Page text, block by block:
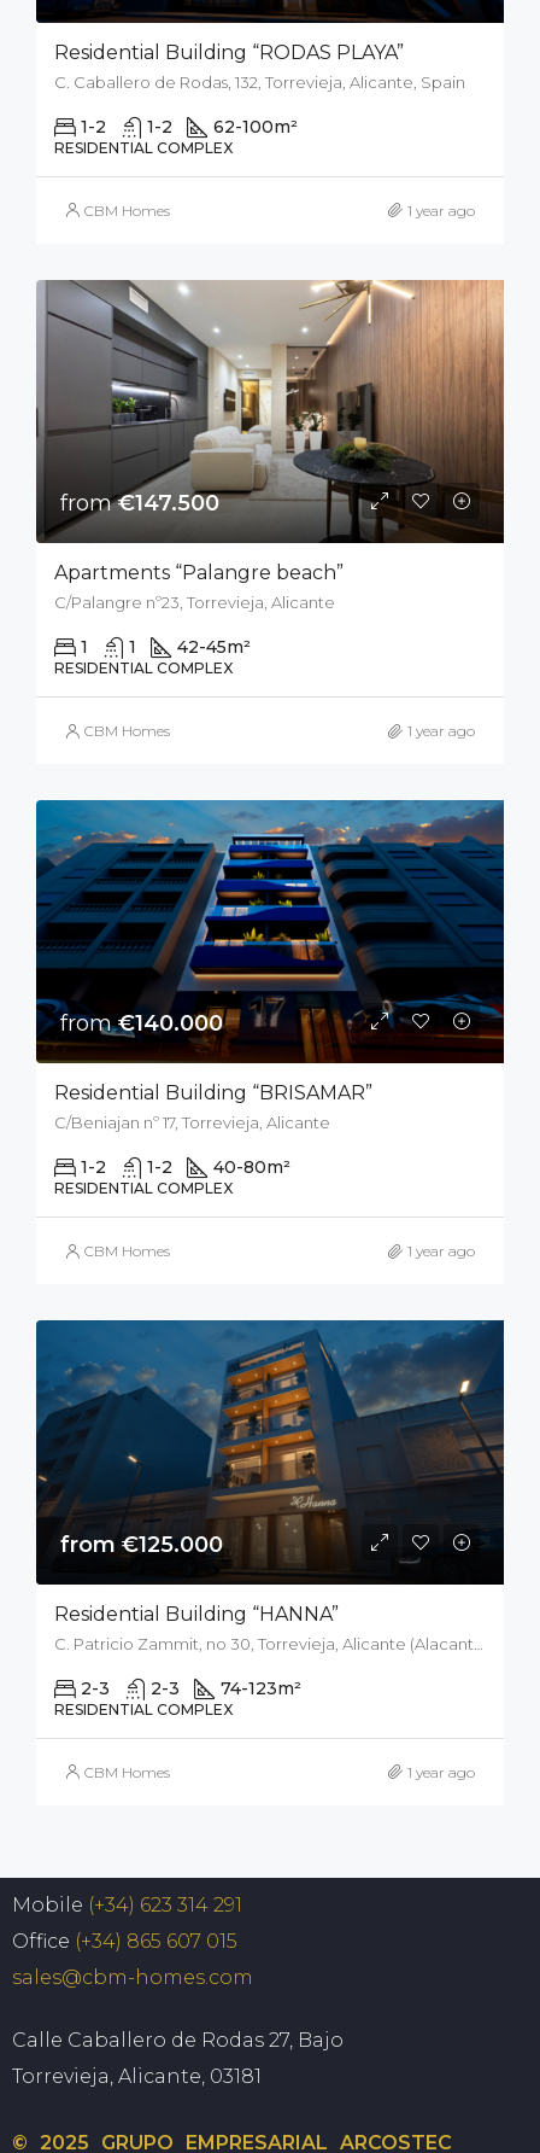
Residential Building “RODAS PLAYA”
C. Caballero de Rodas, 132, Torrevieja, Alicante, Spain
1-2 1-2 62-100m²
RESIDENTIAL COMPLEX
CBM Homes 1 year ago
from€147.500
Apartments “Palangre beach”
C/Palangre nº23, Torrevieja, Alicante
1 1 42-45m²
RESIDENTIAL COMPLEX
CBM Homes 1 year ago
from€140.000
Residential Building “BRISAMAR”
C/Beniajan nº 17, Torrevieja, Alicante
1-2 1-2 40-80m²
RESIDENTIAL COMPLEX
CBM Homes 1 year ago
from €125.000
Residential Building “HANNA”
2-3 2-3 74-123m²
RESIDENTIAL COMPLEX
CBM Homes 1 year ago
Mobile (+34) 623 314 291
Office (+34) 865 607 015
sales@cbm-homes.com
Calle Caballero de Rodas 27, Bajo
Torrevieja, Alicante, 03181
© 2025 GRUPO EMPRESARIAL ARCOSTEC